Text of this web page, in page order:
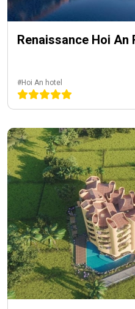
Renaissance Hoi An
#Hoi An hotel